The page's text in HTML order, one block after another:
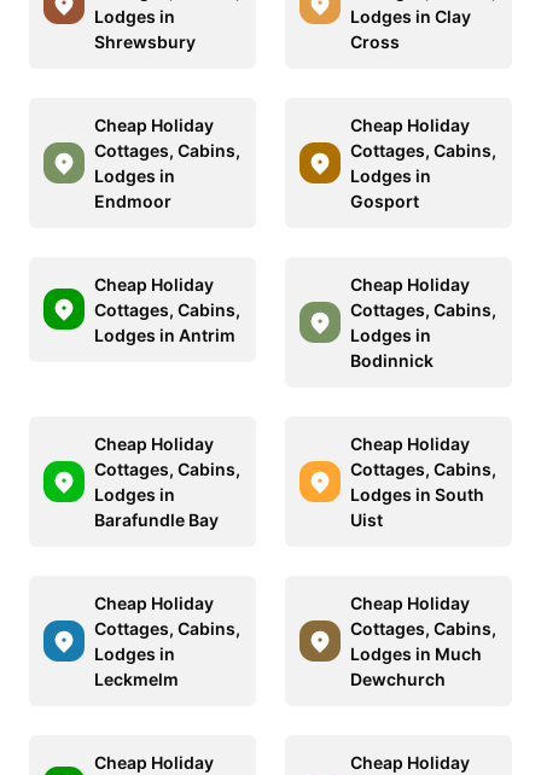
Lodges in
Shrewsbury
Lodges in Clay
Cross
Cheap Holiday
Cottages, Cabins,
Lodges in
Endmoor
Cheap Holiday
Cottages, Cabins,
Lodges in
Gosport
Cheap Holiday
Cottages, Cabins,
Lodges in Antrim
Cheap Holiday
Cottages, Cabins,
Lodges in
Bodinnick
Cheap Holiday
Cottages, Cabins,
Lodges in
Barafundle Bay
Cheap Holiday
Cottages, Cabins,
Lodges in South
Uist
Cheap Holiday
Cottages, Cabins,
Lodges in
Leckmelm
Cheap Holiday
Cottages, Cabins,
Lodges in Much
Dewchurch
Cheap Holiday
Cheap Holiday